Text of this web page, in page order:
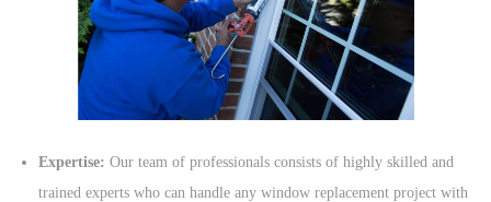
Expertise: Our team of professionals consists of highly skilled and
trained experts who can handle any window replacement project with